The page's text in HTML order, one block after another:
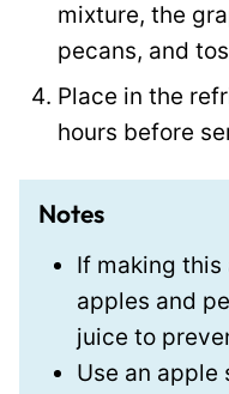
mixture, the
pecans, and
Place in the
hours before
Notes
If making this
apples and
juice to
Use an